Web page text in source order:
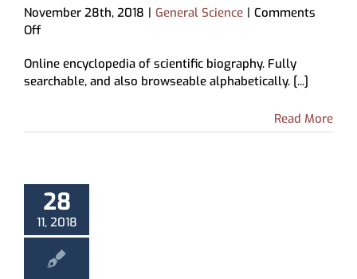
November 28th, 2018 | General Science | Comments
Offon
of
Scientific
Online encyclopedia of scientific biography. Fully
searchable, and also browseable alphabetically. [...]
Read More
28
11, 2018